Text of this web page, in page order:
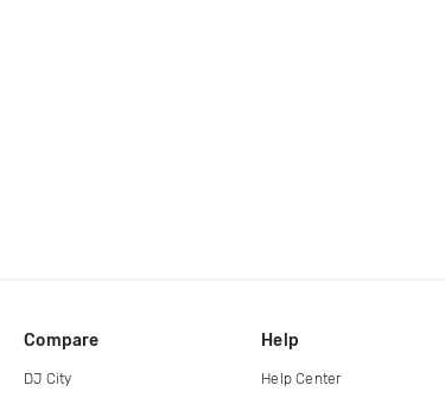
Compare
DJ City
Help
Help Center